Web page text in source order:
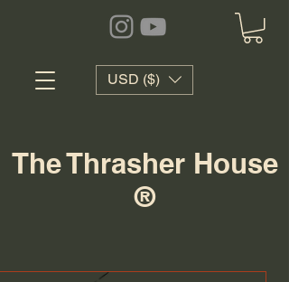
USD ($)
The Thrasher House
®